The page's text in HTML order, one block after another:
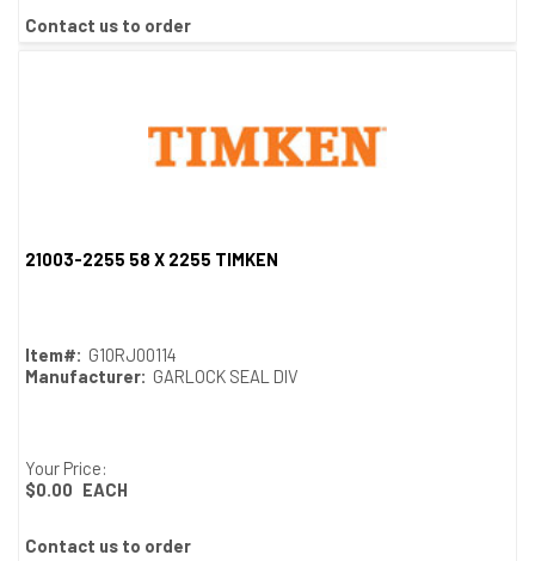
Contact us to order
21003-2255 58 X 2255 TIMKEN
Item#: G10RJ00114
Manufacturer: GARLOCK SEAL DIV
Your Price:
$0.00 EACH
Contact us to order